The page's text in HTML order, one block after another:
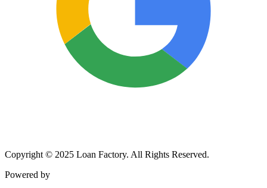
Copyright © 2025 Loan Factory. All Rights Reserved.
Powered by